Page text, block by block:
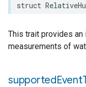
struct
This trait provides
measurements of
supportedEvent